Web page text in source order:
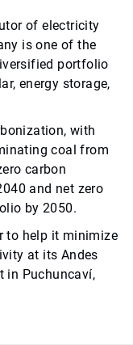
of electricity
is one of the
portfolio
energy storage,
with
coal from
carbon
and net zero
by 2050.
to help it minimize
at its Andes
in Puchuncaví,